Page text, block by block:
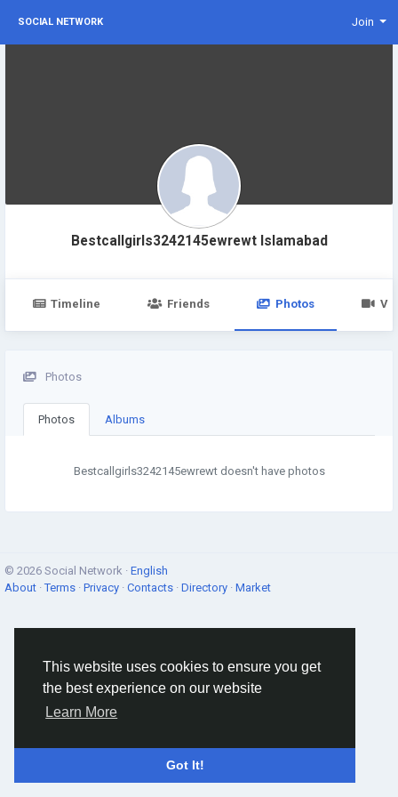
This website uses cookies to ensure you get
the best experience on our website
Learn More
Got It!
SOCIAL NETWORK Join
Bestcallgirls3242145ewrewt Islamabad
Timeline Friends Photos
Photos
Photos Albums
Bestcallgirls3242145ewrewt doesn't have photos
© 2026 Social Network · English
About ·Terms · Privacy · Contacts · Directory · Market